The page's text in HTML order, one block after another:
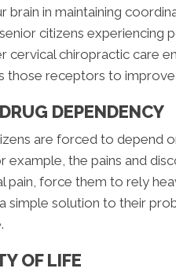
brain in maintaining
citizens
cervical chiropractic care
those receptors to
DEPENDENCY
are forced to depend
example, the pains and
pain, force them to rely
simple solution to their
OF LIFE